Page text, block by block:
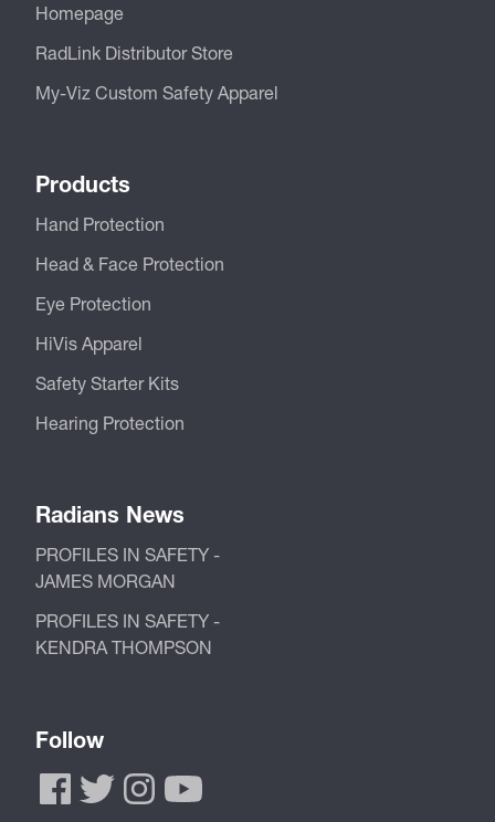
Homepage
RadLink Distributor Store
My-Viz Custom Safety Apparel
Products
Hand Protection
Head & Face Protection
Eye Protection
HiVis Apparel
Safety Starter Kits
Hearing Protection
Radians News
PROFILES IN SAFETY -
JAMES MORGAN
PROFILES IN SAFETY -
KENDRA THOMPSON
Follow